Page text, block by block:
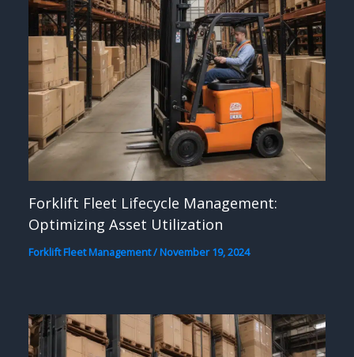
Forklift Fleet Lifecycle Management:
Optimizing Asset Utilization
Forklift Fleet Management/November 19, 2024